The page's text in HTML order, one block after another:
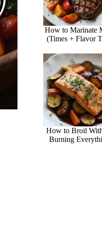
How to Marinate
(Times + Flavor
How to Broil
Burning